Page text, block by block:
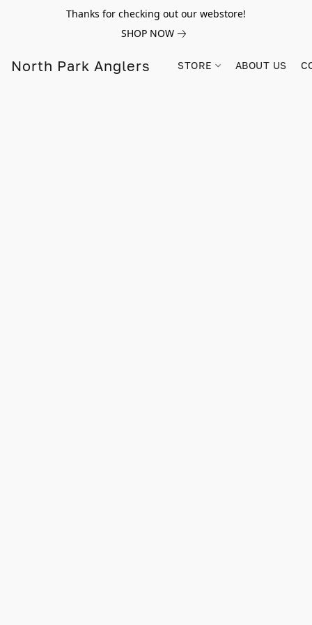
Thanks for checking out our webstore!
SHOP NOW
North Park Anglers STORE ABOUT US